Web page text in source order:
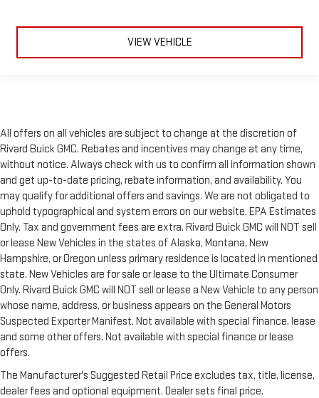
VIEW VEHICLE
All offers on all vehicles are subject to change at the discretion of
Rivard Buick GMC. Rebates and incentives may change at any time,
without notice. Always check with us to confirm all information shown
and get up-to-date pricing, rebate information, and availability. You
may qualify for additional offers and savings. We are not obligated to
uphold typographical and system errors on our website. EPA Estimates
Only. Tax and government fees are extra. Rivard Buick GMC will NOT sell
or lease New Vehicles in the states of Alaska, Montana, New
Hampshire, or Oregon unless primary residence is located in mentioned
state. New Vehicles are for sale or lease to the Ultimate Consumer
Only. Rivard Buick GMC will NOT sell or lease a New Vehicle to any person
whose name, address, or business appears on the General Motors
Suspected Exporter Manifest. Not available with special finance, lease
and some other offers. Not available with special finance or lease
offers.
The Manufacturer's Suggested Retail Price excludes tax, title, license,
dealer fees and optional equipment. Dealer sets final price.